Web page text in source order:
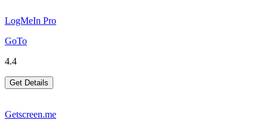
LogMeIn Pro
GoTo
4.4
Get Details
Getscreen.me